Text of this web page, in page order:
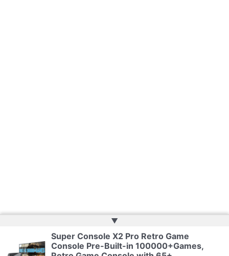
Copyright © 2026 | Powered byWeb Doktoru
▲
Super Console X2 Pro Retro Game
Console Pre-Built-in 100000+Games,